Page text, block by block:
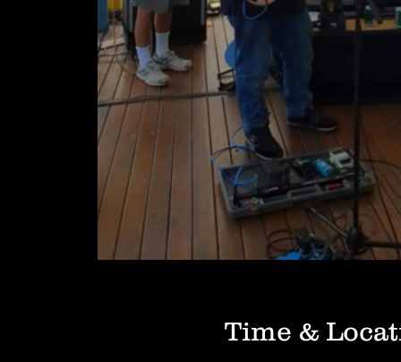
Time &